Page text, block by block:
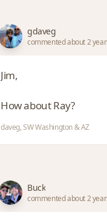
gdaveg
commented about 2
Jim,
How about Ray?
daveg, SW Washington & AZ
Buck
commented about 2